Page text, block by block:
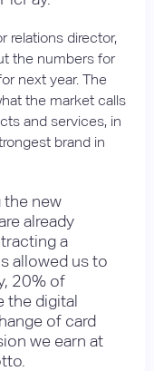
relations director,
the numbers for
next year. The
the market calls
and services, in
brand in
the new
already
a
allowed us to
20% of
the digital
of card
we earn at